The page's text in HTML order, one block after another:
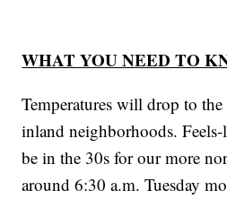
WHAT YOU NEED TO
Temperatures will drop to
inland neighborhoods.
be in the 30s for our more
around 6:30 a.m. Tuesday